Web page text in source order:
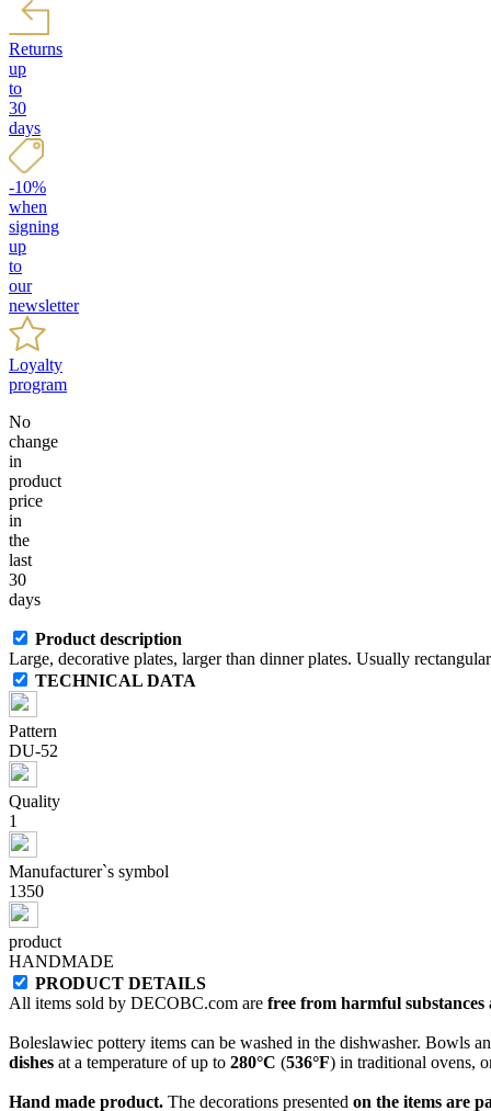
Returns
up
to
30
days
-10%
when
signing
up
to
our
newsletter
Loyalty
program
No
change
in
product
price
in
the
last
30
days
Product description
Large, decorative plates, larger than dinner plates. Usually
TECHNICAL DATA
Pattern
DU-52
Quality
1
Manufacturer`s symbol
1350
product
HANDMADE
PRODUCT DETAILS
All items sold by DECOBC.com are free from harmful
Boleslawiec pottery items can be washed in the dishwasher. Bowls
dishes at a temperature of up to 280°C (536°F) in traditional ovens,
Hand made product. The decorations presented on the items are